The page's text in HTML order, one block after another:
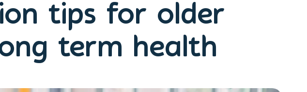
tips for older
term health